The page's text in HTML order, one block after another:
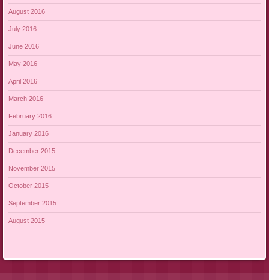
August 2016
July 2016
June 2016
May 2016
April 2016
March 2016
February 2016
January 2016
December 2015
November 2015
October 2015
September 2015
August 2015